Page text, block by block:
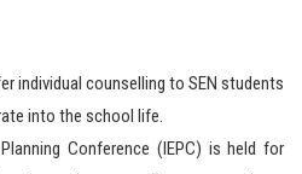
individual counselling to SEN students
into the school life.
Conference (IEPC) is held for